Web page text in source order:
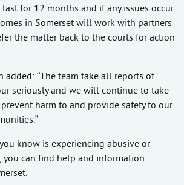
for 12 months and if any issues occur
in Somerset will work with partners
the matter back to the courts for action
added: “The team take all reports of
seriously and we will continue to take
harm to and provide safety to our
know is experiencing abusive or
you can find help and information
.